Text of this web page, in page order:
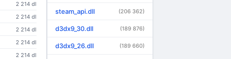
2 214 dl
2 214 dl
2 214 dl
2 214 dl
2 214 dl
steam_api.dll (206 362)
d3dx9_30.dll (189 876)
d3dx9_26.dll (189 660)